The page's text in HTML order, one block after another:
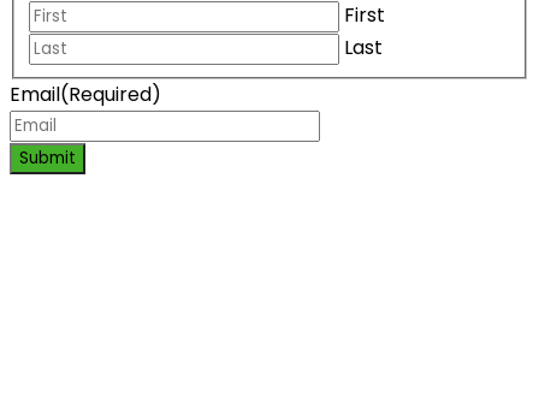
First
Last
Email(Required)
Submit